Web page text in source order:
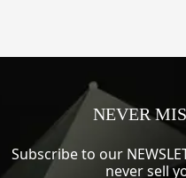
Do you need more
NEVER
Subscribe to our
never sell